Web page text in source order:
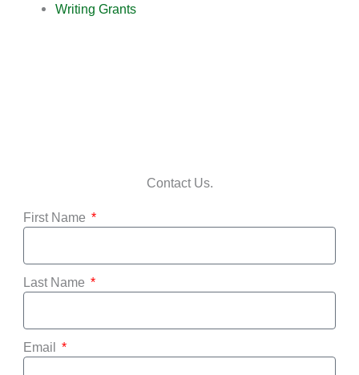
Writing Grants
Contact Us.
First Name
Last Name
Email